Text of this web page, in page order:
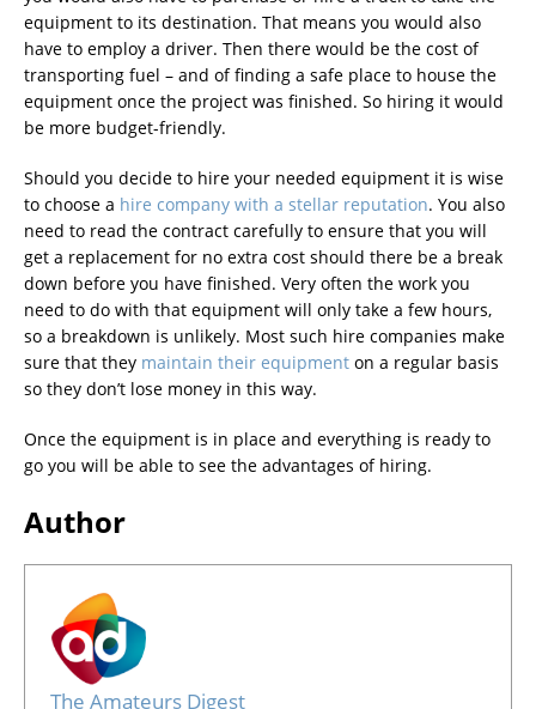
equipment to its destination. That means you would also
have to employ a driver. Then there would be the cost of
transporting fuel – and of finding a safe place to house the
equipment once the project was finished. So hiring it would
be more budget-friendly.
Should you decide to hire your needed equipment it is wise
to choose a hire company with a stellar reputation. You also
need to read the contract carefully to ensure that you will
get a replacement for no extra cost should there be a break
down before you have finished. Very often the work you
need to do with that equipment will only take a few hours,
so a breakdown is unlikely. Most such hire companies make
sure that they maintain their equipment on a regular basis
so they don’t lose money in this way.
Once the equipment is in place and everything is ready to
go you will be able to see the advantages of hiring.
Author
The Amateurs Digest